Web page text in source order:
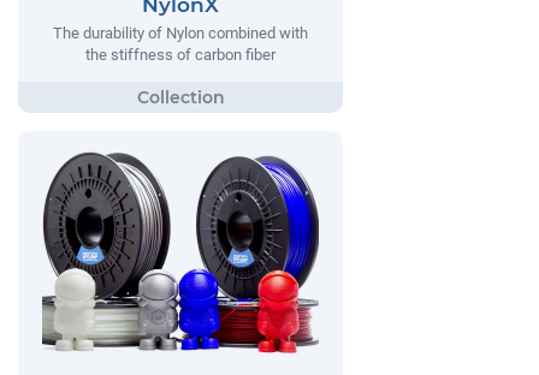
The durability of Nylon combined with
the stiffness of carbon fiber